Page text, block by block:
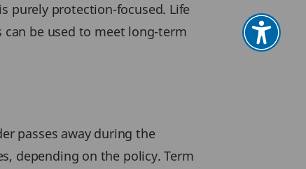
purely protection-focused. Life
be used to meet long-term
passes away during the
depending on the policy. Term